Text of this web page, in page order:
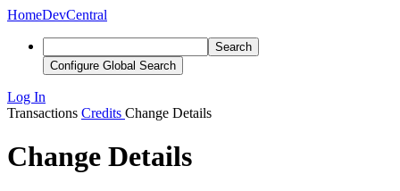
HomeDevCentral
Search
Configure Global Search
Log In
Transactions Credits Change Details
Change Details